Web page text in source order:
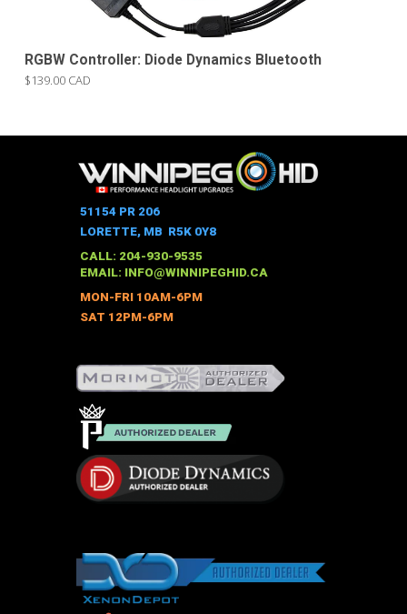
RGBW Controller: Diode Dynamics Bluetooth
$139.00 CAD
51154 PR 206
LORETTE, MB R5K 0Y8
CALL: 204-930-9535
EMAIL: INFO@WINNIPEGHID.CA
MON-FRI 10AM-6PM
SAT 12PM-6PM